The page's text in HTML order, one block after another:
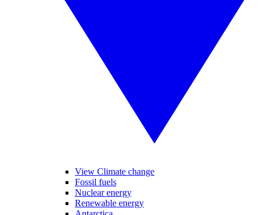
View Climate change
Fossil fuels
Nuclear energy
Renewable energy